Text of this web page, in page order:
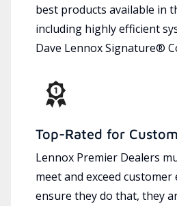
best products available in
including highly efficient
Dave Lennox Signature®
Top-Rated for
Lennox Premier Dealers
meet and exceed
ensure they do that, they